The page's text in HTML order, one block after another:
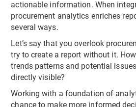
actionable information. When
procurement analytics enriches
several ways.
Let’s say that you overlook
try to create a report without it.
trends patterns and potential
directly visible?
Working with a foundation of
chance to make more informed